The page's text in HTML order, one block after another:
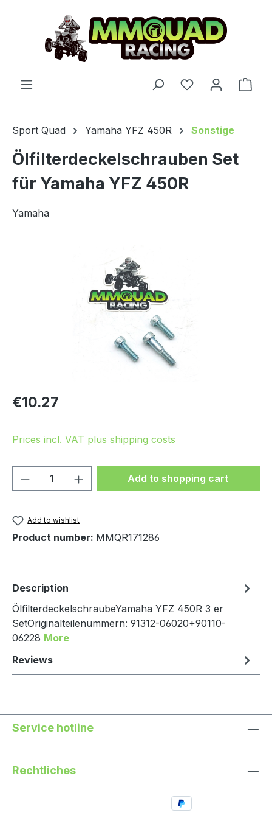
Skip to main content
You have 0
Sport Quad Yamaha YFZ 450R Sonstige
Ölfilterdeckelschrauben Set
für Yamaha YFZ 450R
Yamaha
Regular price:
€10.27
Prices incl. VAT plus shipping costs
Product Quantity: Enter the desired
Add to shopping cart
Add to wishlist
Product number: MMQR171286
Description
ÖlfilterdeckelschraubeYamaha YFZ 450R 3 er
SetOriginalteilenummern: 91312-06020+90110-
06228 More
Reviews
Service hotline
Rechtliches